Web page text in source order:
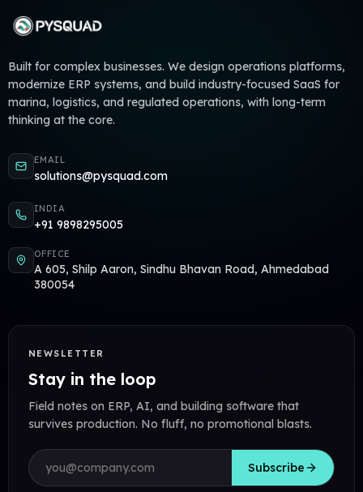
Built for complex businesses. We design operations platforms,
modernize ERP systems, and build industry-focused SaaS for
marina, logistics, and regulated operations, with long-term
thinking at the core.
EMAIL
solutions@pysquad.com
INDIA
+91 9898295005
OFFICE
A 605, Shilp Aaron, Sindhu Bhavan Road, Ahmedabad
380054
NEWSLETTER
Stay in the loop
Field notes on ERP, AI, and building software that
survives production. No fluff, no promotional blasts.
Email address
Subscribe